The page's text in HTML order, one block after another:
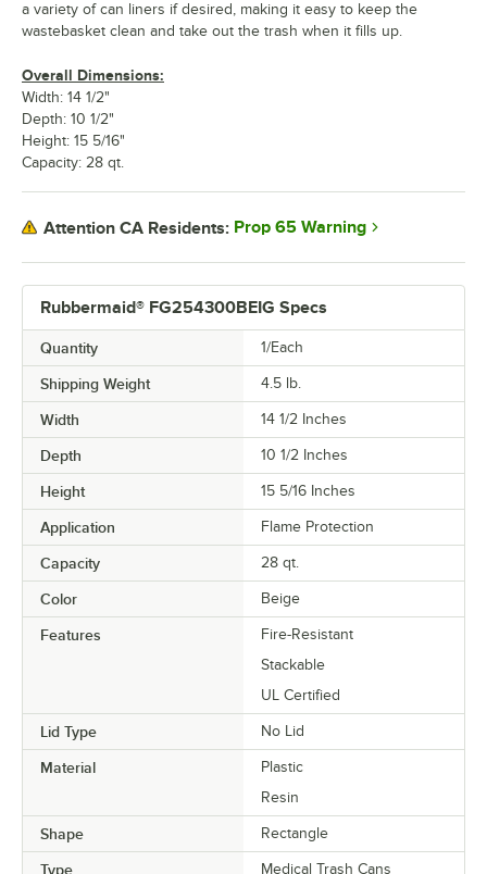
Rubbermaid® FG254300BEIG Specs
Quantity 1/Each
Shipping Weight 4.5 lb.
Width 14 1/2 Inches
Depth 10 1/2 Inches
Height 15 5/16 Inches
Application Flame Protection
Capacity 28 qt.
Color Beige
Features
Fire-Resistant
Stackable
UL Certified
Lid Type No Lid
Material
Plastic
Resin
Shape Rectangle
Type Medical Trash Cans
a variety of can liners if desired, making it easy to keep the
wastebasket clean and take out the trash when it fills up.
Overall Dimensions:
Width: 14 1/2"
Depth: 10 1/2"
Height: 15 5/16"
Capacity: 28 qt.
Attention CA Residents: Prop 65 Warning